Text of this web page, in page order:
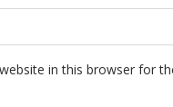
in this browser for